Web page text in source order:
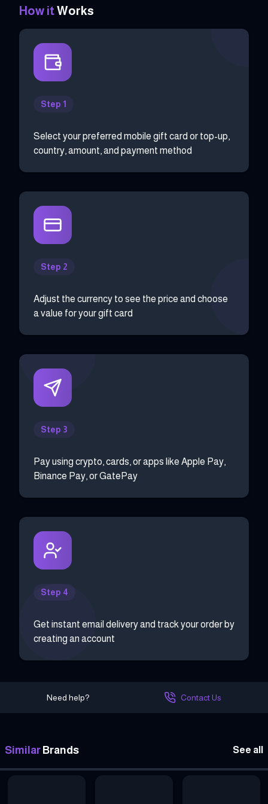
How itWorks
Step 1
Select your preferred mobile gift card or top-up,
country, amount, and payment method
Step 2
Adjust the currency to see the price and choose
a value for your gift card
Step 3
Pay using crypto, cards, or apps like Apple Pay,
Binance Pay, or GatePay
Step 4
Get instant email delivery and track your order by
creating an account
Need help? Contact Us
Similar Brands See all